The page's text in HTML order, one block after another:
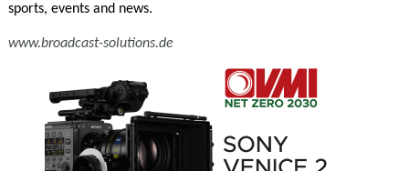
sports, events and news.
www.broadcast-solutions.de